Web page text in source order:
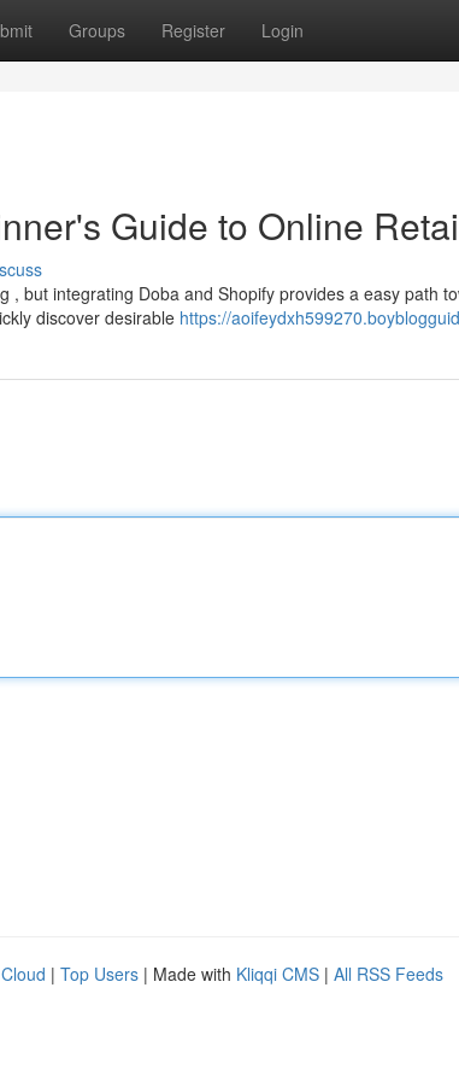
Groups Register Login
Guide to Online
, but integrating Doba and Shopify provides a easy path
discover desirable https://
| Top Users | Made with Kliqqi CMS | All RSS Feeds